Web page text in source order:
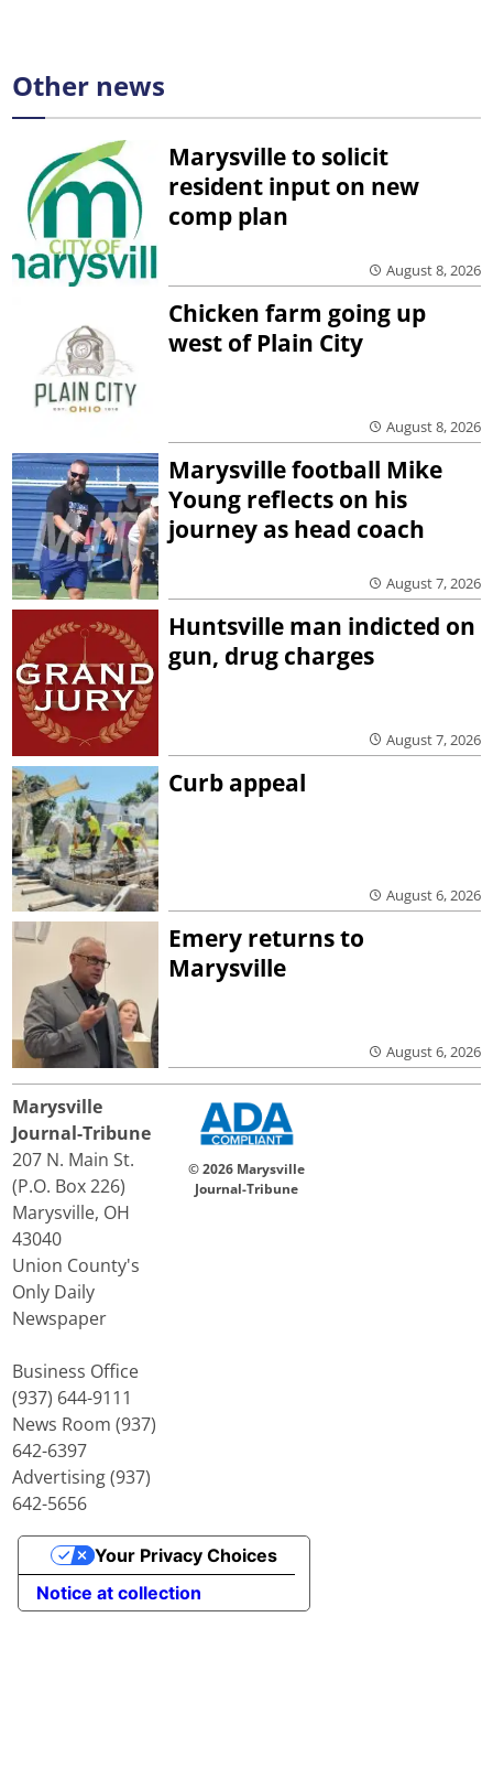
Other news
Marysville to solicit
resident input on new
comp plan
August 8, 2026
Chicken farm going up
west of Plain City
August 8, 2026
Marysville football Mike
Young reflects on his
journey as head coach
August 7, 2026
Huntsville man indicted on
gun, drug charges
August 7, 2026
Curb appeal
August 6, 2026
Emery returns to
Marysville
August 6, 2026
Marysville
Journal-Tribune
207 N. Main St.
(P.O. Box 226)
Marysville, OH
43040
Union County's
Only Daily
Newspaper
Business Office
(937) 644-9111
News Room (937)
642-6397
Advertising (937)
642-5656
© 2026 Marysville
Journal-Tribune
Notice at collection
Your Privacy Choices